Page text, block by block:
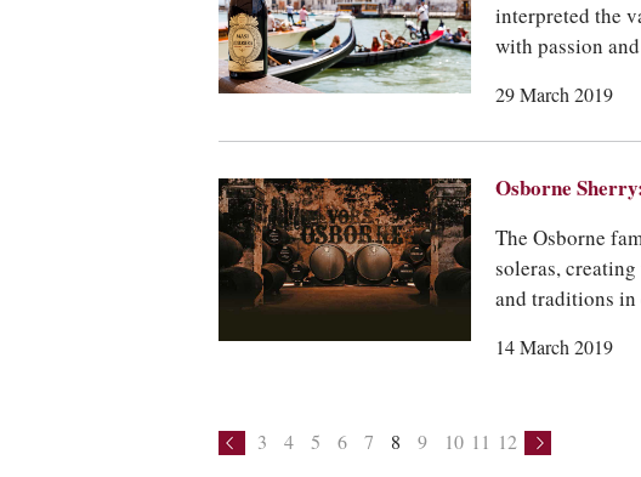
interpreted the
with passion
29 March 2019
Osborne
The Osborne
soleras,
and traditions in
14 March 2019
3 4 5 6 7 8 9 10 11 12